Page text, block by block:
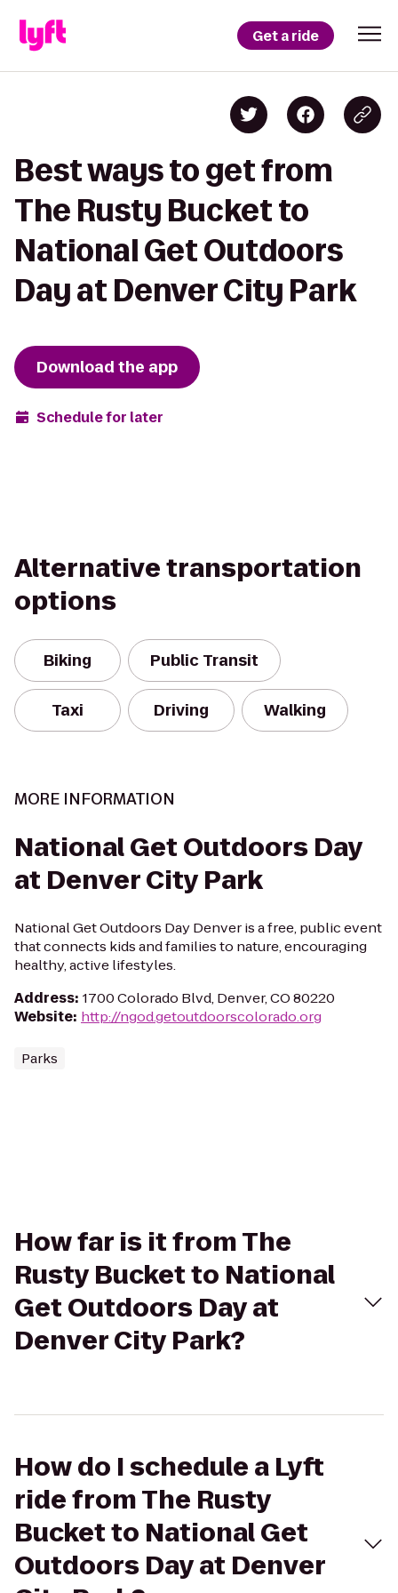
Get a ride
Best ways to get from
The Rusty Bucket to
National Get Outdoors
Day at Denver City Park
Download the app
Schedule for later
Alternative transportation
options
Biking Public Transit
Taxi Driving Walking
MORE INFORMATION
National Get Outdoors Day
at Denver City Park
National Get Outdoors Day Denver is a free, public event
that connects kids and families to nature, encouraging
healthy, active lifestyles.
Address: 1700 Colorado Blvd, Denver, CO 80220
Website: http://ngod.getoutdoorscolorado.org
Parks
How far is it from The
Rusty Bucket to National
Get Outdoors Day at
Denver City Park?
How do I schedule a Lyft
ride from The Rusty
Bucket to National Get
Outdoors Day at Denver